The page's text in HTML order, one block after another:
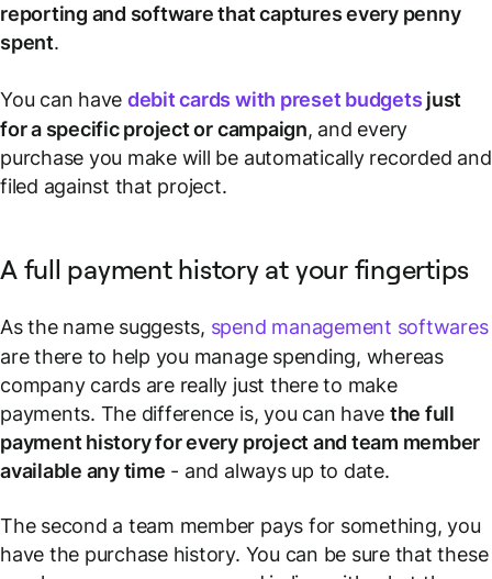
reporting and software that captures every penny
spent.
You can have debit cards with preset budgets just
for a specific project or campaign, and every
purchase you make will be automatically recorded and
filed against that project.
A full payment history at your fingertips
As the name suggests, spend management softwares
are there to help you managespending, whereas
company cards are really just there to make
payments. The difference is, you can have the full
payment history for every project and team member
available any time - and always up to date.
The second a team member pays for something, you
have the purchase history. You can be sure that these